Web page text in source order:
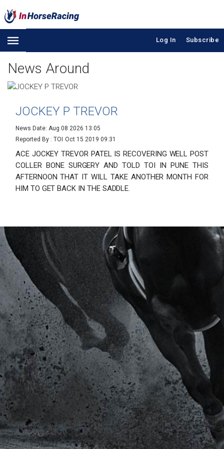
Log In Subscribe
News Around
JOCKEY P TREVOR
News Date: Aug 08 2026 13:05
Reported By : TOI Oct 15 2019 09:31
ACE JOCKEY TREVOR PATEL IS RECOVERING WELL POST
COLLER BONE SURGERY AND TOLD TOI IN PUNE THIS
AFTERNOON THAT IT WILL TAKE ANOTHER MONTH FOR
HIM TO GET BACK IN THE SADDLE.